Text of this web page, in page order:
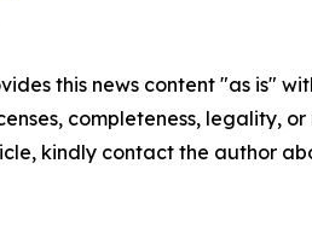
this news content "as is"
completeness, legality,
kindly contact the author